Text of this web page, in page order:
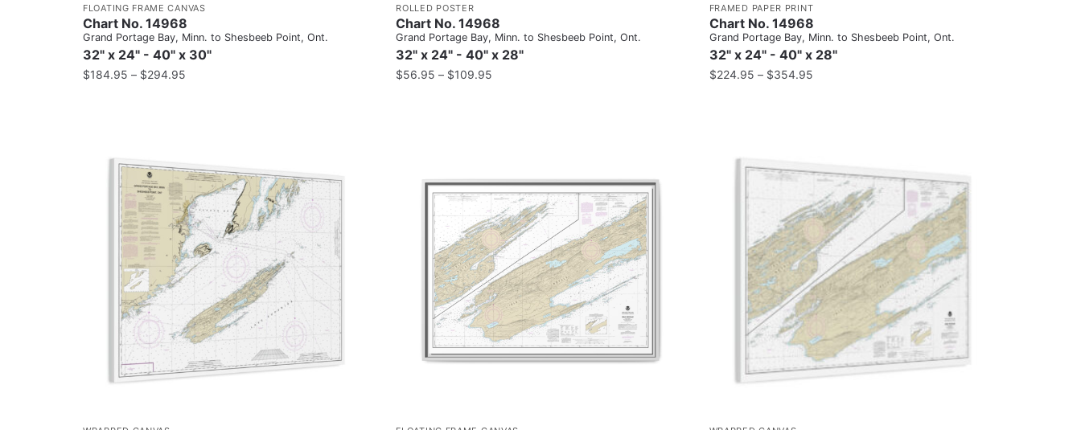
FLOATING FRAME CANVAS
Chart No. 14968
Grand Portage Bay, Minn. to Shesbeeb Point, Ont.
32" x 24" - 40" x 30"
$184.95 – $294.95
ROLLED POSTER
Chart No. 14968
Grand Portage Bay, Minn. to Shesbeeb Point, Ont.
32" x 24" - 40" x 28"
$56.95 – $109.95
FRAMED PAPER PRINT
Chart No. 14968
Grand Portage Bay, Minn. to Shesbeeb Point, Ont.
32" x 24" - 40" x 28"
$224.95 – $354.95